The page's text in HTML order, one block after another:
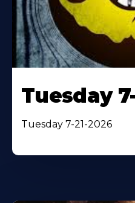
Tuesday
Tuesday 7-21-2026